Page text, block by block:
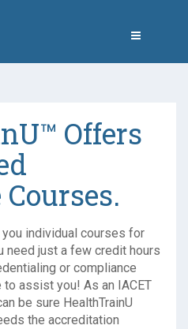
Offers
individual courses for
need just a few credit hours
or compliance
assist you! As an IACET
be sure HealthTrainU
the accreditation